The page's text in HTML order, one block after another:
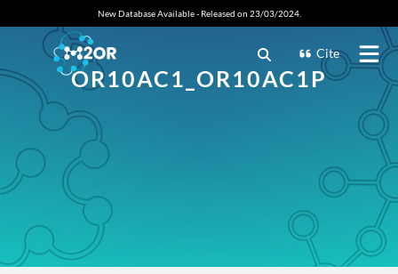
New Database Available - Released on 23/03/2024.
Cite
OR10AC1_OR10AC1P